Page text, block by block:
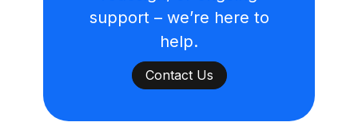
support – we’re here to
help.
Contact Us